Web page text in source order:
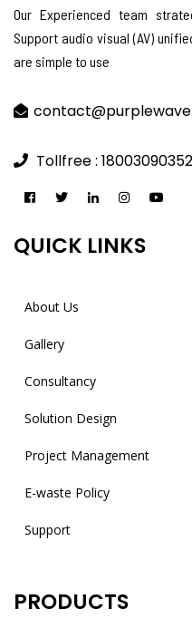
Our Experienced team
Support audio visual (AV)
are simple to use
Tollfree : 18003090352
QUICK LINKS
About Us
Gallery
Consultancy
Solution Design
Project Management
E-waste Policy
Support
PRODUCTS